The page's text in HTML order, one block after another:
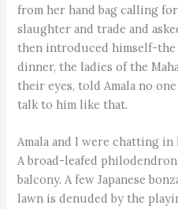
from her hand bag calling
slaughter and trade and
then introduced himself-the
dinner, the ladies of the
their eyes, told Amala no
talk to him like that.
Amala and I were chatting
A broad-leafed
balcony. A few Japanese
lawn is denuded by the